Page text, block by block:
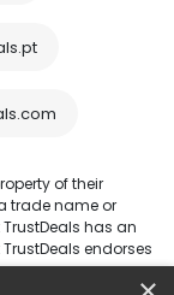
of their
trade name or
has an
endorses